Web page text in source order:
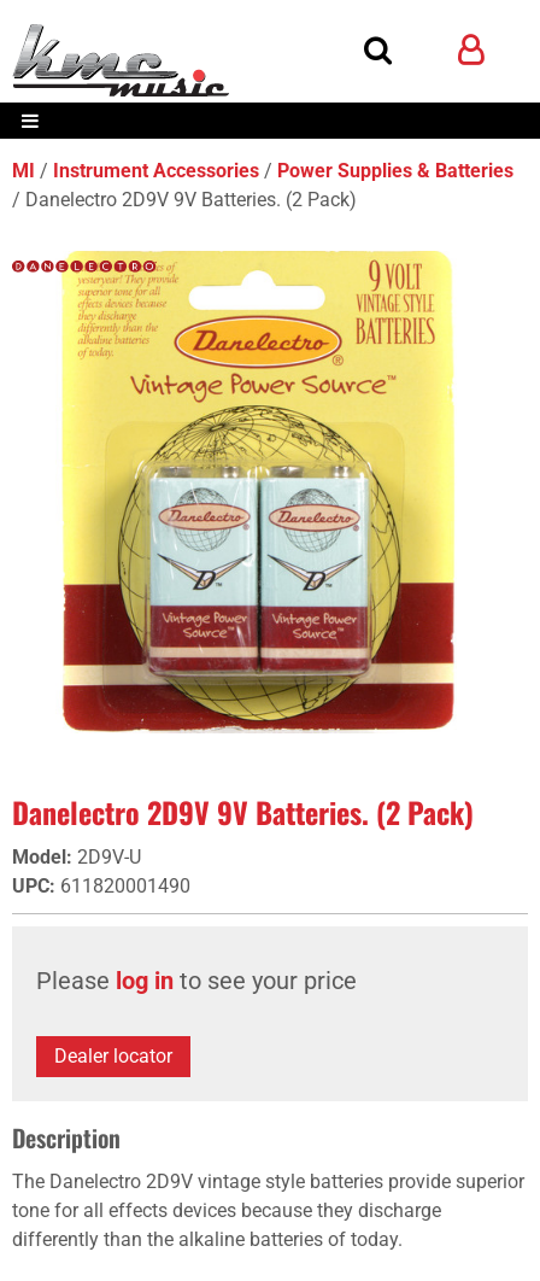
MI Instrument Accessories
Power Supplies & Batteries
Danelectro 2D9V 9V Batteries. (2 Pack)
Danelectro 2D9V 9V Batteries. (2 Pack)
Model: 2D9V-U
UPC: 611820001490
Please log in to see your price
Dealer locator
Description
The Danelectro 2D9V vintage style batteries provide superior
tone for all effects devices because they discharge
differently than the alkaline batteries of today.